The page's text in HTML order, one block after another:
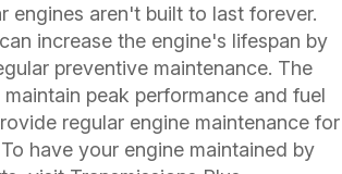
engines aren't built to last forever.
increase the engine's lifespan by
preventive maintenance. The
peak performance and fuel
regular engine maintenance for
have your engine maintained by